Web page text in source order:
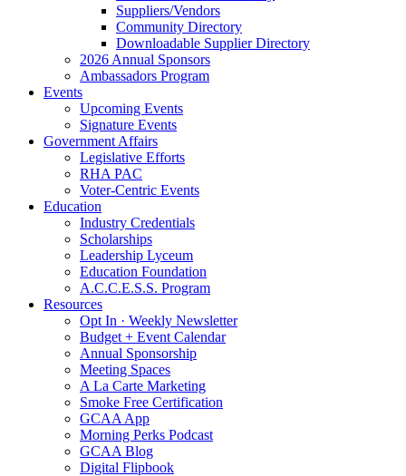
Suppliers/Vendors
Community Directory
Downloadable Supplier Directory
2026 Annual Sponsors
Ambassadors Program
Events
Upcoming Events
Signature Events
Government Affairs
Legislative Efforts
RHA PAC
Voter-Centric Events
Education
Industry Credentials
Scholarships
Leadership Lyceum
Education Foundation
A.C.C.E.S.S. Program
Resources
Opt In · Weekly Newsletter
Budget + Event Calendar
Annual Sponsorship
Meeting Spaces
A La Carte Marketing
Smoke Free Certification
GCAA App
Morning Perks Podcast
GCAA Blog
Digital Flipbook